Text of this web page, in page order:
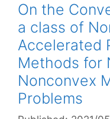
On the
a class of
Accelerated
Methods for
Nonconvex
Problems